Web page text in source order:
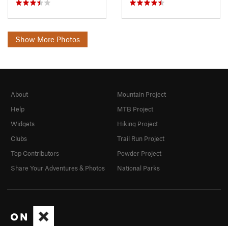
Show More Photos
About
Help
Widgets
Clubs
Top Contributors
Share Your Adventures & Photos
Mountain Project
MTB Project
Hiking Project
Trail Run Project
Powder Project
National Parks